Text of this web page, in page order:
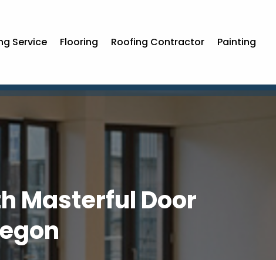
Service Flooring Roofing Contractor Painting
Masterful Door